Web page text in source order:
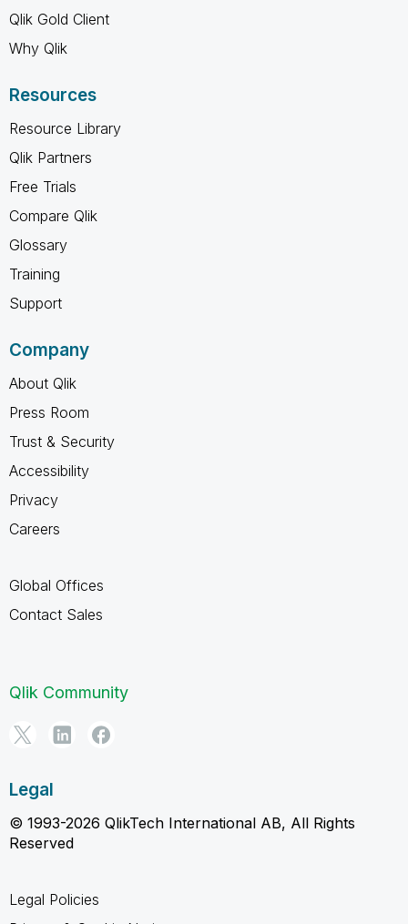
Qlik Gold Client
Why Qlik
Resources
Resource Library
Qlik Partners
Free Trials
Compare Qlik
Glossary
Training
Support
Company
About Qlik
Press Room
Trust & Security
Accessibility
Privacy
Careers
Global Offices
Contact Sales
Qlik Community
Legal
© 1993-2026 QlikTech International AB, All Rights
Reserved
Legal Policies